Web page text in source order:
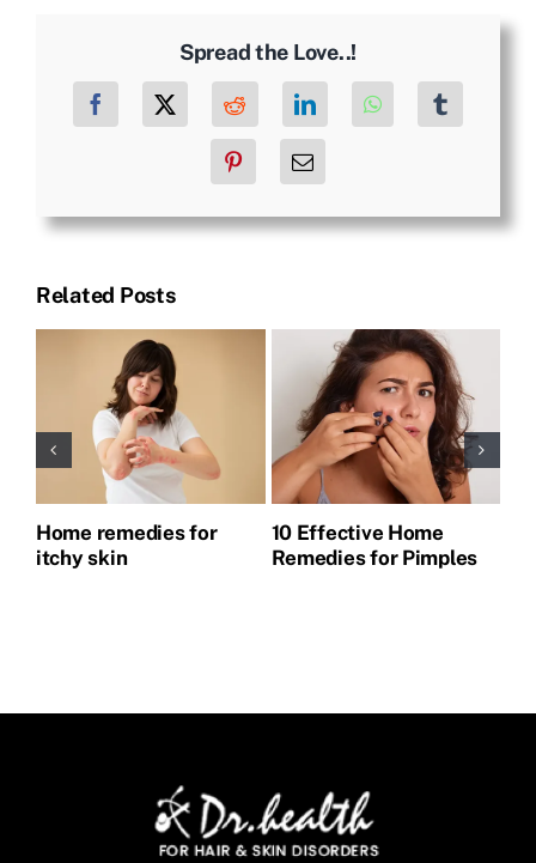
Spread the Love..!
Facebook Reddit LinkedInWhatsApp
PinterestEmail
Related Posts
Home remedies for
itchy skin
10 Effective Home
Remedies for Pimples